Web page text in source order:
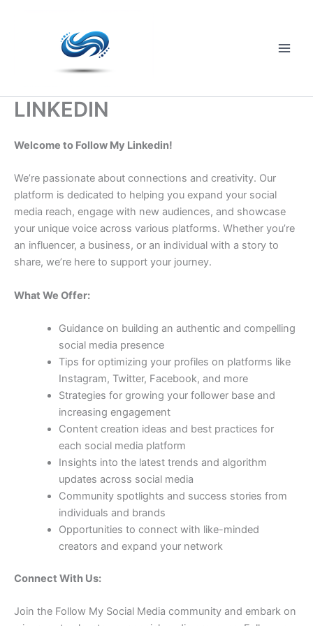
LINKEDIN
Welcome to Follow My Linkedin!
We’re passionate about connections and creativity. Our
platform is dedicated to helping you expand your social
media reach, engage with new audiences, and showcase
your unique voice across various platforms. Whether you’re
an influencer, a business, or an individual with a story to
share, we’re here to support your journey.
What We Offer:
Guidance on building an authentic and compelling
social media presence
Tips for optimizing your profiles on platforms like
Instagram, Twitter, Facebook, and more
Strategies for growing your follower base and
increasing engagement
Content creation ideas and best practices for
each social media platform
Insights into the latest trends and algorithm
updates across social media
Community spotlights and success stories from
individuals and brands
Opportunities to connect with like-minded
creators and expand your network
Connect With Us:
Join the Follow My Social Media community and embark on